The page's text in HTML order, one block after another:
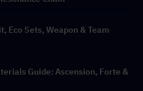
Eco Sets, Weapon & Team
Guide: Ascension, Forte &